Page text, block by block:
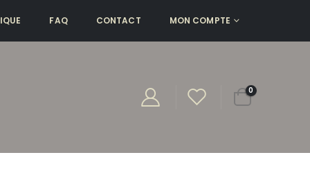
FAQ CONTACT MON COMPTE
0